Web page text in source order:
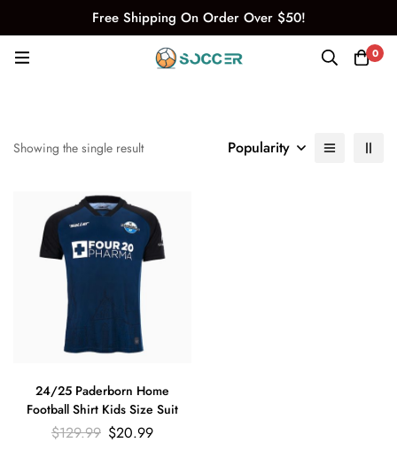
Free Shipping On Order Over $50!
0
Showing the single result Popularity
24/25 Paderborn Home
Football Shirt Kids Size Suit
$129.99 $20.99